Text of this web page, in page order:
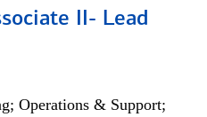
II- Lead
Operations & Support;